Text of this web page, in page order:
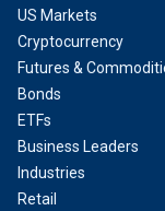
US Markets
Cryptocurrency
Futures &
Bonds
ETFs
Business Leaders
Industries
Retail